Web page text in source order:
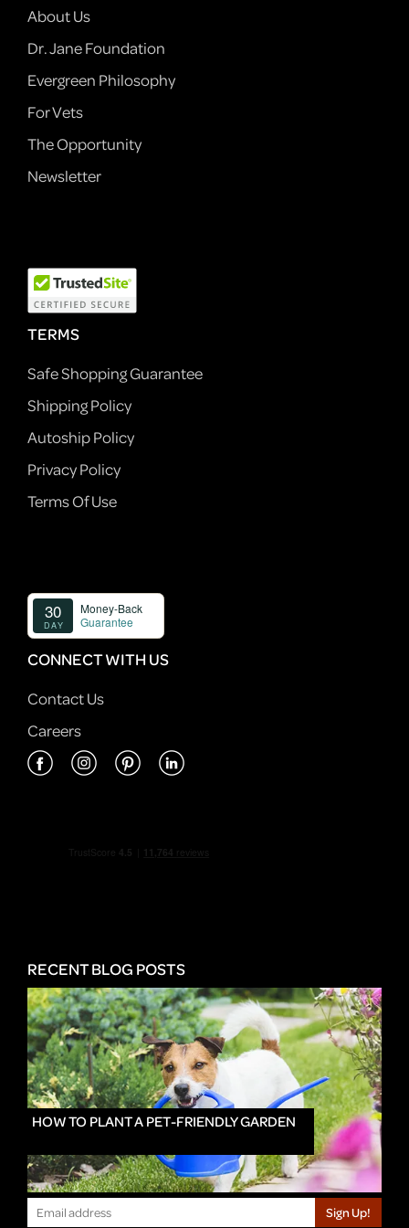
About Us
Dr. Jane Foundation
Evergreen Philosophy
For Vets
The Opportunity
Newsletter
TERMS
Safe Shopping Guarantee
Shipping Policy
Autoship Policy
Privacy Policy
Terms Of Use
CONNECT WITH US
Contact Us
Careers
RECENT BLOG POSTS
HOW TO PLANT A PET-FRIENDLY GARDEN
Sign Up!